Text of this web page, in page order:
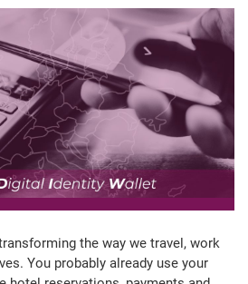
the way we travel, work
You probably already use your